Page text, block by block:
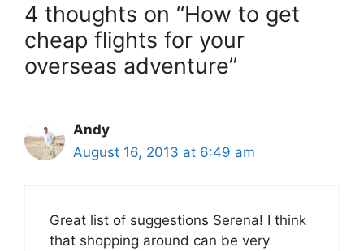
4 thoughts on “How to get
cheap flights for your
overseas adventure”
Andy
August 16, 2013 at 6:49 am
Great list of suggestions Serena! I think
that shopping around can be very